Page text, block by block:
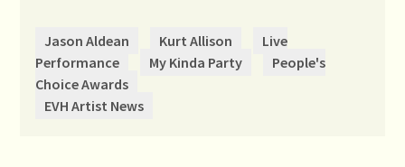
Jason Aldean Kurt Allison
Live
Performance
My Kinda Party
People's
Choice Awards
EVH Artist News